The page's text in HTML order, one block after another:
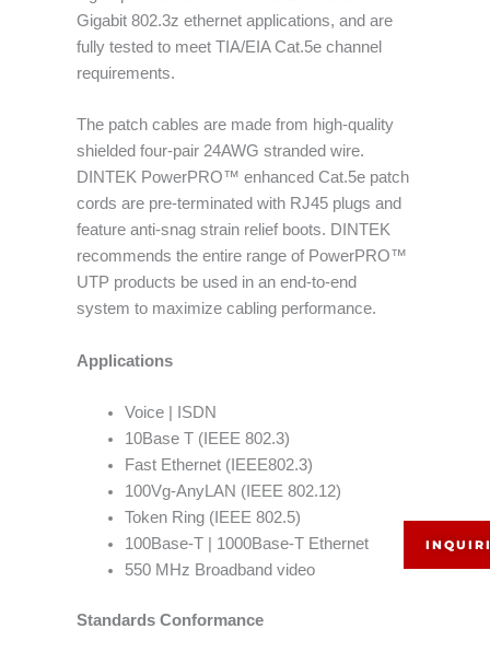
Gigabit 802.3z ethernet applications, and are
fully tested to meet TIA/EIA Cat.5e channel
requirements.
The patch cables are made from high-quality
shielded four-pair 24AWG stranded wire.
DINTEK PowerPRO™ enhanced Cat.5e patch
cords are pre-terminated with RJ45 plugs and
feature anti-snag strain relief boots. DINTEK
recommends the entire range of PowerPRO™
UTP products be used in an end-to-end
system to maximize cabling performance.
Applications
Voice | ISDN
10Base T (IEEE 802.3)
Fast Ethernet (IEEE802.3)
100Vg-AnyLAN (IEEE 802.12)
Token Ring (IEEE 802.5)
100Base-T | 1000Base-T Ethernet
550 MHz Broadband video
Standards Conformance